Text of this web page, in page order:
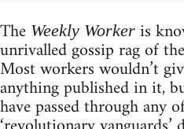
The Weekly Worker is
unrivalled gossip rag of
Most workers wouldn’t
anything published in it,
have passed through any